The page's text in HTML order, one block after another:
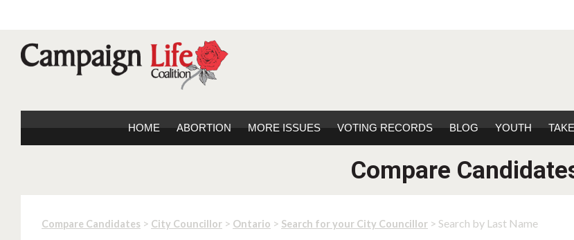
HOME ABORTION MORE ISSUES VOTING RECORDS BLOG YOUTH
Compare
Compare Candidates > City Councillor > Ontario > Search for your City Councillor > Search by Last Name